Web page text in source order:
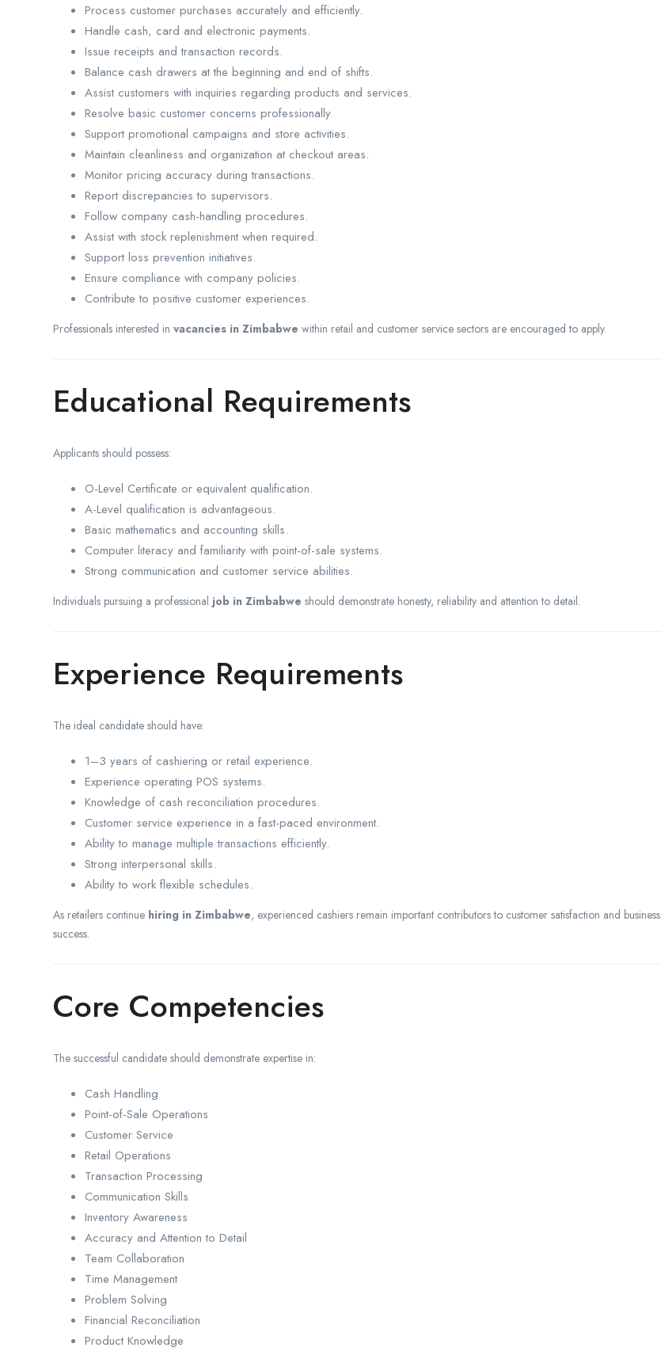
Process customer purchases accurately and efficiently.
Handle cash, card and electronic payments.
Issue receipts and transaction records.
Balance cash drawers at the beginning and end of shifts.
Assist customers with inquiries regarding products and services.
Resolve basic customer concerns professionally.
Support promotional campaigns and store activities.
Maintain cleanliness and organization at checkout areas.
Monitor pricing accuracy during transactions.
Report discrepancies to supervisors.
Follow company cash-handling procedures.
Assist with stock replenishment when required.
Support loss prevention initiatives.
Ensure compliance with company policies.
Contribute to positive customer experiences.
Professionals interested in vacancies in Zimbabwe within retail and customer service sectors are encouraged to apply.
Educational Requirements
Applicants should possess:
O-Level Certificate or equivalent qualification.
A-Level qualification is advantageous.
Basic mathematics and accounting skills.
Computer literacy and familiarity with point-of-sale systems.
Strong communication and customer service abilities.
Individuals pursuing a professional job in Zimbabwe should demonstrate honesty, reliability and attention to detail.
Experience Requirements
The ideal candidate should have:
1–3 years of cashiering or retail experience.
Experience operating POS systems.
Knowledge of cash reconciliation procedures.
Customer service experience in a fast-paced environment.
Ability to manage multiple transactions efficiently.
Strong interpersonal skills.
Ability to work flexible schedules.
As retailers continue hiring in Zimbabwe, experienced cashiers remain important contributors to customer satisfaction and business
success.
Core Competencies
The successful candidate should demonstrate expertise in:
Cash Handling
Point-of-Sale Operations
Customer Service
Retail Operations
Transaction Processing
Communication Skills
Inventory Awareness
Accuracy and Attention to Detail
Team Collaboration
Time Management
Problem Solving
Financial Reconciliation
Product Knowledge